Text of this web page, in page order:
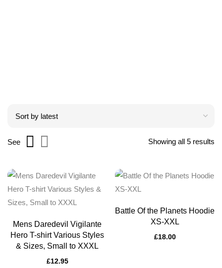
Showing all 5 results
See
Mens Daredevil Vigilante
Hero T-shirt Various Styles
& Sizes, Small to XXXL
£12.95
Battle Of the Planets Hoodie
XS-XXL
£18.00